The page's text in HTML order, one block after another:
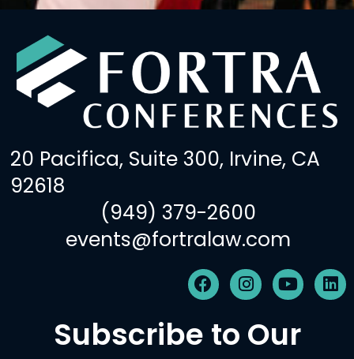
20 Pacifica, Suite 300, Irvine, CA
92618
(949) 379-2600
events@fortralaw.com
F
a
e
b
I
n
t
a
Y
o
t
u
L
i
Subscribe to Our